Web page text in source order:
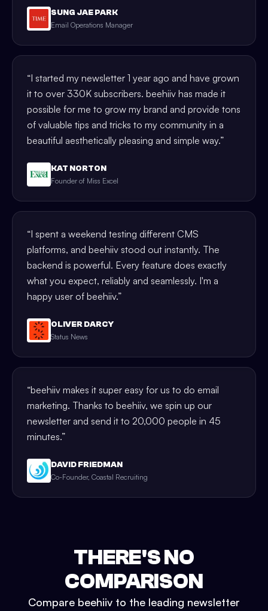
SUNG JAE PARK
Email Operations Manager
“I started my newsletter 1 year ago and have grown
it to over 330K subscribers. beehiiv has made it
possible for me to grow my brand and provide tons
of valuable tips and tricks to my community in a
beautiful aesthetically pleasing and simple way.”
KAT NORTON
Founder of Miss Excel
“I spent a weekend testing different CMS
platforms, and beehiiv stood out instantly. The
backend is powerful. Every feature does exactly
what you expect, reliably and seamlessly. I'm a
happy user of beehiiv.”
OLIVER DARCY
Status News
“beehiiv makes it super easy for us to do email
marketing. Thanks to beehiiv, we spin up our
newsletter and send it to 20,000 people in 45
minutes.”
DAVID FRIEDMAN
Co-Founder, Coastal Recruiting
THERE'S NO
COMPARISON
Compare beehiiv to the leading newsletter